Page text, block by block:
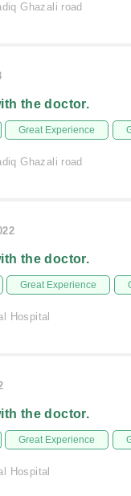
Ghazali road
the doctor.
Great Experience
Ghazali road
the doctor.
Great Experience
Hospital
the doctor.
Great Experience
Hospital